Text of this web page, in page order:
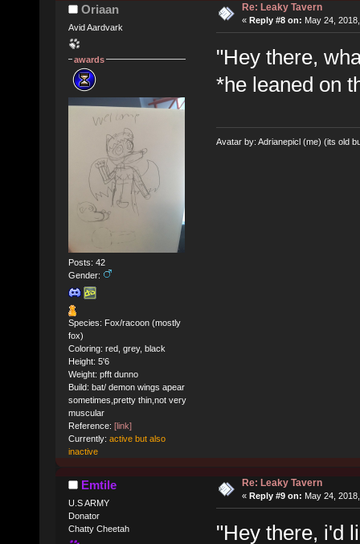
Oriaan
Avid Aardvark
awards
Posts: 42
Gender:
Species: Fox/racoon (mostly
fox)
Coloring: red, grey, black
Height: 5'6
Weight: pfft dunno
Build: bat/ demon wings apear
sometimes,pretty thin,not very
muscular
Reference: [link]
Currently: active but also
inactive
Re: Leaky Tavern
« Reply #8 on: May 24,
"Hey there,
*he leaned on
Avatar by: Adrianepicl (me) (its old
Emtile
U.S ARMY
Donator
Chatty Cheetah
Re: Leaky Tavern
« Reply #9 on: May 24,
"Hey there, i'd